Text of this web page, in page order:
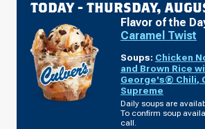
TODAY - THURSDAY,
Flavor of the
Caramel Twist
Soups: Chicken
and Brown Rice
George's® Chili,
Supreme
Daily soups are
To confirm soup
call.